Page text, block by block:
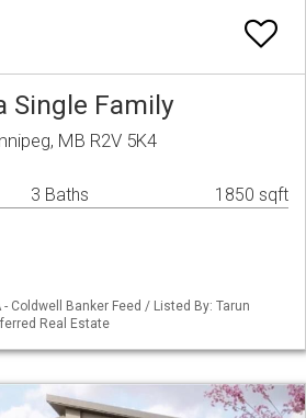
Single Family
MB R2V 5K4
3 Baths 1850 sqft
- Coldwell Banker Feed / Listed By: Tarun
Real Estate